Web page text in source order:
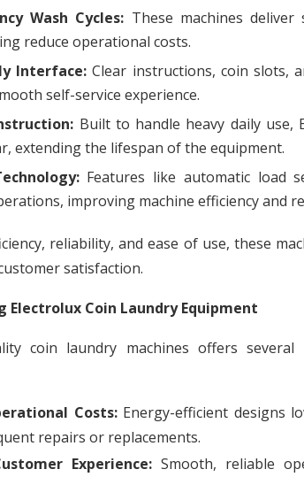
Wash Cycles: These machines
reduce operational costs.
Interface: Clear instructions, coin slots,
self-service experience.
Built to handle heavy daily use,
extending the lifespan of the equipment.
Features like automatic load
improving machine efficiency and
reliability, and ease of use, these
satisfaction.
Electrolux Coin Laundry Equipment
coin laundry machines offers
Costs:Energy-efficient designs
repairs or replacements.
Experience:Smooth, reliable